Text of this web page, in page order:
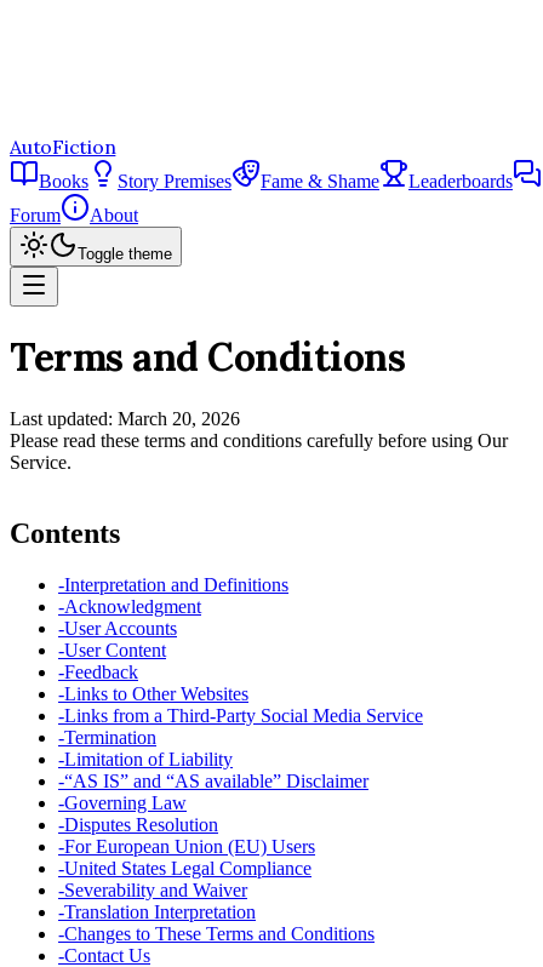
AutoFiction
Books Story Premises Fame & Shame
Leaderboards
Forum
About
Toggle theme
Terms and Conditions
Last updated: March 20, 2026
Please read these terms and conditions carefully before using Our
Service.
Contents
-Interpretation and Definitions
-Acknowledgment
-User Accounts
-User Content
-Feedback
-Links to Other Websites
-Links from a Third-Party Social Media Service
-Termination
-Limitation of Liability
-“AS IS” and “AS available” Disclaimer
-Governing Law
-Disputes Resolution
-For European Union (EU) Users
-United States Legal Compliance
-Severability and Waiver
-Translation Interpretation
-Changes to These Terms and Conditions
-Contact Us